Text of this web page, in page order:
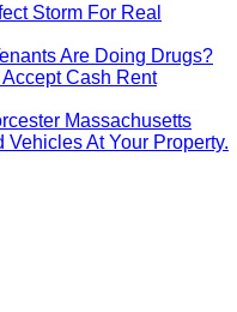
Storm For Real
Are Doing Drugs?
Cash Rent
Massachusetts
At Your Property.